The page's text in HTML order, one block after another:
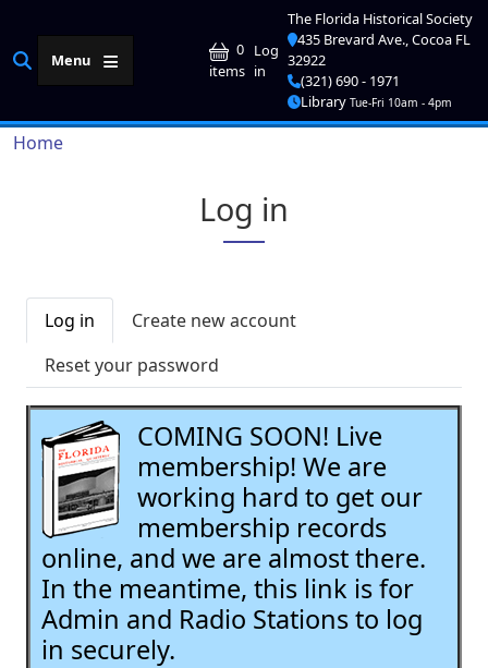
Menu
0
items User account
Log
in
The Florida Historical Society
435 Brevard Ave., Cocoa FL
32922
(321) 690 - 1971
Library Tue-Fri 10am - 4pm
Breadcrumb
Home
Log in
Primary tabs
Log in
Create new account
Reset your password
COMING SOON! Live
membership! We are
working hard to get our
membership records
online, and we are almost there.
In the meantime, this link is for
Admin and Radio Stations to log
in securely.